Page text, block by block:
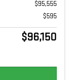
$95,555
$595
$96,150